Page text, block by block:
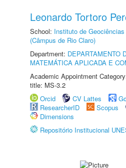
Leonardo Tortoro
School: Instituto de
(Câmpus de Rio Claro)
Department: DEPARTAMENTO
MATEMÁTICA APLICADA E
Academic Appointment
title: MS-3.2
Orcid
CV Lattes
ResearcherID
Scopus
Dimensions
Repositório Institucional